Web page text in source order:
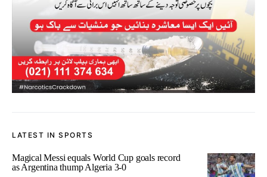
LATEST IN SPORTS
Magical Messi equals World Cup goals record
as Argentina thump Algeria 3-0